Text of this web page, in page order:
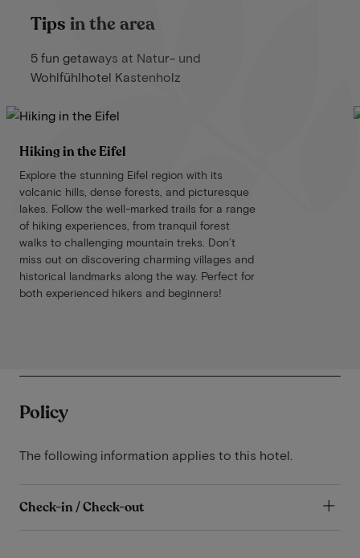
Tips in the area
5 fun getaways at Natur- und
Wohlfühlhotel Kastenholz
Hiking in the Eifel
Explore the stunning Eifel region with its
volcanic hills, dense forests, and picturesque
lakes. Follow the well-marked trails for a range
of hiking experiences, from tranquil forest
walks to challenging mountain treks. Don’t
miss out on discovering charming villages and
historical landmarks along the way. Perfect for
both experienced hikers and beginners!
Policy
The following information applies to this hotel.
Check-in / Check-out